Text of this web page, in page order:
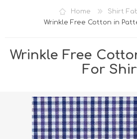
WISHLIST
0
Home
Shirt
Wrinkle Free Cotton in
Wrinkle Free
For